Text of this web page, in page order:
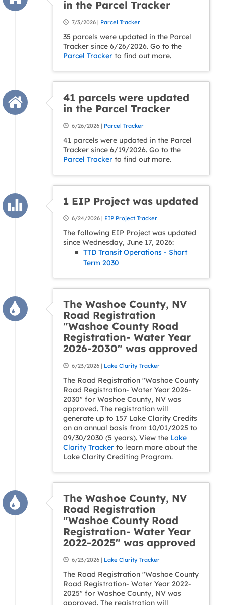
in the Parcel Tracker
7/3/2026 | Parcel Tracker
35 parcels were updated in the Parcel
Tracker since 6/26/2026. Go to the
Parcel Tracker to find out more.
41 parcels were updated
in the Parcel Tracker
6/26/2026 | Parcel Tracker
41 parcels were updated in the Parcel
Tracker since 6/19/2026. Go to the
Parcel Tracker to find out more.
1 EIP Project was updated
6/24/2026 | EIP Project Tracker
The following EIP Project was updated
since Wednesday, June 17, 2026:
TTD Transit Operations - Short
Term 2030
The Washoe County, NV
Road Registration
"Washoe County Road
Registration- Water Year
2026-2030" was approved
6/23/2026 | Lake Clarity Tracker
The Road Registration "Washoe County
Road Registration- Water Year 2026-
2030" for Washoe County, NV was
approved. The registration will
generate up to 157 Lake Clarity Credits
on an annual basis from 10/01/2025 to
09/30/2030 (5 years). View the Lake
Clarity Tracker to learn more about the
Lake Clarity Crediting Program.
The Washoe County, NV
Road Registration
"Washoe County Road
Registration- Water Year
2022-2025" was approved
6/23/2026 | Lake Clarity Tracker
The Road Registration "Washoe County
Road Registration- Water Year 2022-
2025" for Washoe County, NV was
approved. The registration will